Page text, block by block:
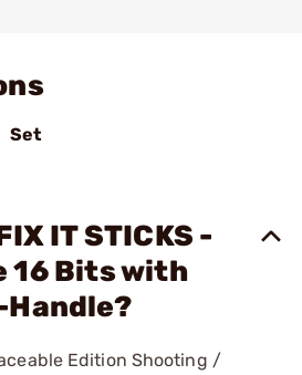
Set
IT STICKS -
16 Bits with
Edition Shooting /